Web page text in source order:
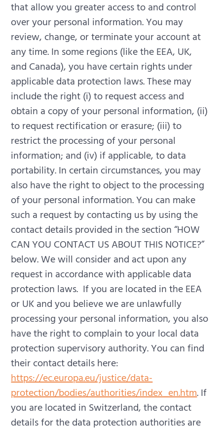
that allow you greater access to and control
over your personal information. You may
review, change, or terminate your account at
any time. In some regions (like the EEA, UK,
and Canada), you have certain rights under
applicable data protection laws. These may
include the right (i) to request access and
obtain a copy of your personal information, (ii)
to request rectification or erasure; (iii) to
restrict the processing of your personal
information; and (iv) if applicable, to data
portability. In certain circumstances, you may
also have the right to object to the processing
of your personal information. You can make
such a request by contacting us by using the
contact details provided in the section “HOW
CAN YOU CONTACT US ABOUT THIS NOTICE?”
below.We will consider and act upon any
request in accordance with applicable data
protection laws. If you are located in the EEA
or UK and you believe we are unlawfully
processing your personal information, you also
have the right to complain to your local data
protection supervisory authority. You can find
their contact details here:
https://ec.europa.eu/justice/data-
protection/bodies/authorities/index_en.htm. If
you are located in Switzerland, the contact
details for the data protection authorities are